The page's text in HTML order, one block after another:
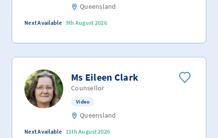
Queensland
Next Available 9th August 2026
Ms Eileen Clark
Counsellor
Video
Queensland
Next Available 11th August 2026